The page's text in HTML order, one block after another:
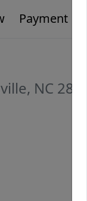
Payment
NC